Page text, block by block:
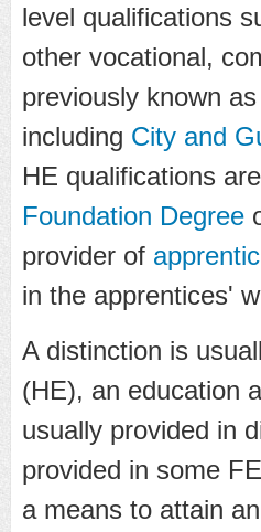
level qualifications
other vocational,
previously known as
including City and
HE qualifications
Foundation Degree
provider of
in the apprentices'
A distinction is
(HE), an education
usually provided in
provided in some
a means to attain